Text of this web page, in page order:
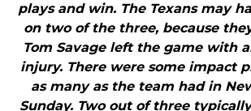
plays and win. The Texans may
on two of the three, because
Tom Savage left the game with
injury. There were some impact
as many as the team had in
Sunday. Two out of three